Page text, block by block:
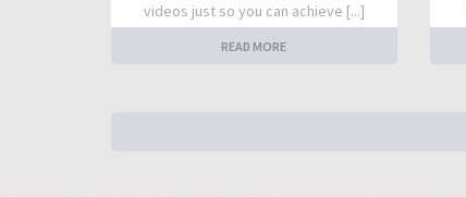
videos just so you can achieve [...]
READ MORE